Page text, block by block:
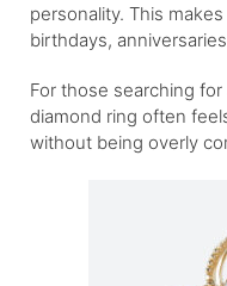
personality. This
birthdays,
For those searching
diamond ring often
without being overly